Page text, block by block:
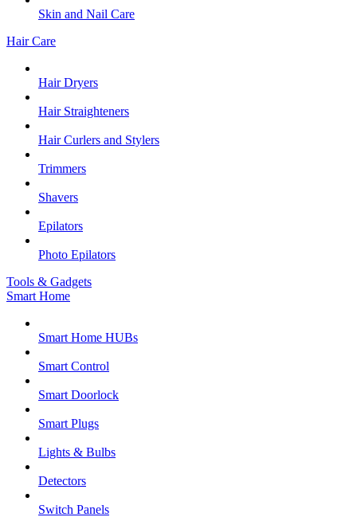
Skin and Nail Care
Hair Care
Hair Dryers
Hair Straighteners
Hair Curlers and Stylers
Trimmers
Shavers
Epilators
Photo Epilators
Tools & Gadgets
Smart Home
Smart Home HUBs
Smart Control
Smart Doorlock
Smart Plugs
Lights & Bulbs
Detectors
Switch Panels